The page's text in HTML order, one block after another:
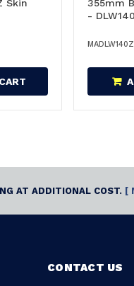
Skin
355mm
-
MADLW140Z
AT ADDITIONAL COST. [
CONTACT US